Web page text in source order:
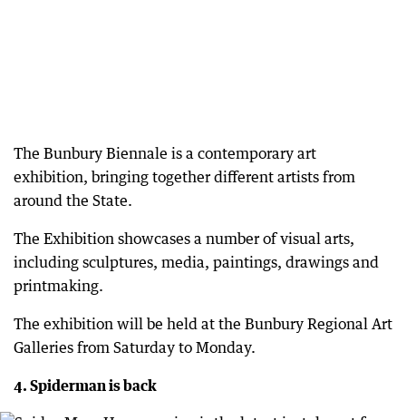
The Bunbury Biennale is a contemporary art
exhibition, bringing together different artists from
around the State.
The Exhibition showcases a number of visual arts,
including sculptures, media, paintings, drawings and
printmaking.
The exhibition will be held at the Bunbury Regional Art
Galleries from Saturday to Monday.
4. Spiderman is back